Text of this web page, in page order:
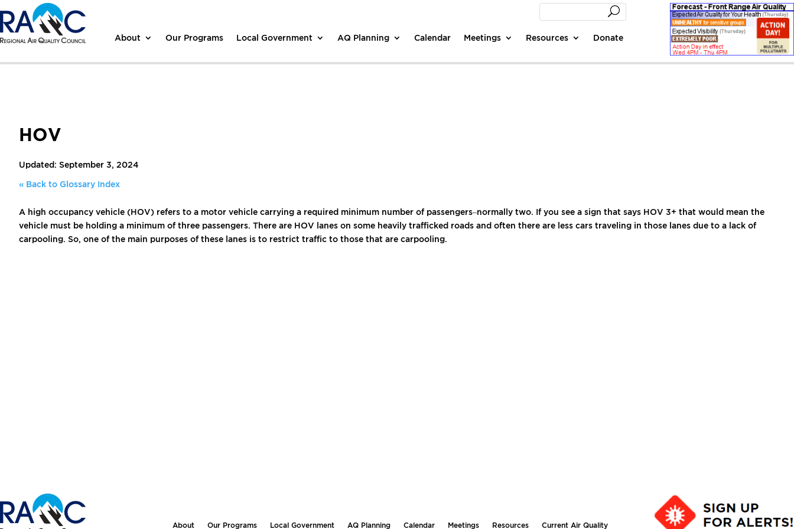
About Our Programs Local Government AQ Planning Calendar Meetings Resources Donate
HOV
Updated: September 3, 2024
« Back to Glossary Index
A high occupancy vehicle (HOV) refers to a motor vehicle carrying a required minimum number of passengers–normally two. If you see a sign that says HOV 3+ that would mean the
vehicle must be holding a minimum of three passengers. There are HOV lanes on some heavily trafficked roads and often there are less cars traveling in those lanes due to a lack of
carpooling. So, one of the main purposes of these lanes is to restrict traffic to those that are carpooling.
About Our Programs Local Government AQ Planning Calendar Meetings Resources Current Air Quality